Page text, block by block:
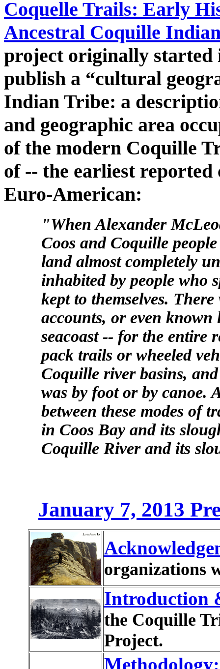
Coquelle Trails: Early
Ancestral Coquille
project originally started
publish a “cultural
Indian Tribe: a
and geographic area
of the modern Coquille
of -- the earliest
Euro-American:
"When Alexander
Coos and Coquille
land almost completely
inhabited by people who
kept to themselves.
accounts, or even
seacoast -- for the entire
pack trails or wheeled
Coquille river basins,
was by foot or by canoe.
between these modes of
in Coos Bay and its
Coquille River and its
January 7, 2013
organizations
Introduction
the Coquille
Project.